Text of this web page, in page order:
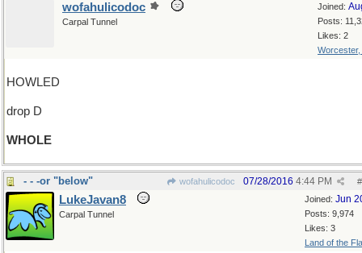
Joined:
Posts:
Likes: 2
Worcester,
wofahulicodoc
Carpal Tunnel
HOWLED
drop D
WHOLE
- - -or "below" wofahulicodoc #
07/28/2016 4:44 PM
Joined: Jun
Posts: 9,974
Likes: 3
Land of the
LukeJavan8
Carpal Tunnel